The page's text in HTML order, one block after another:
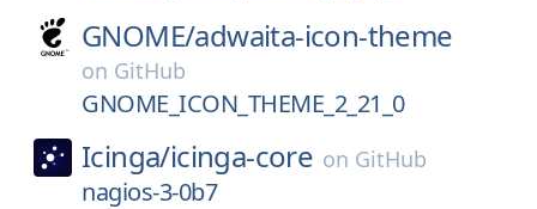
GNOME/adwaita-icon-theme
on GitHub
GNOME_ICON_THEME_2_21_0
Icinga/icinga-core on GitHub
nagios-3-0b7